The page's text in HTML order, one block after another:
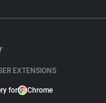
EXTENSIONS
for Chrome